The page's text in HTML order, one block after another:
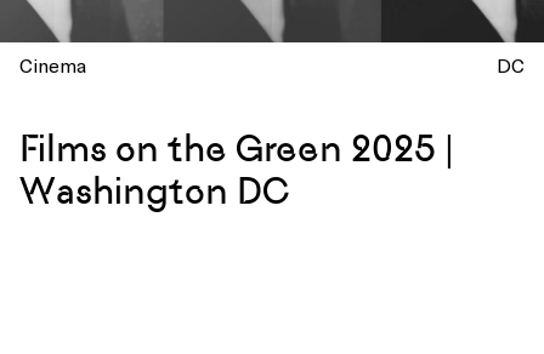
Cinema DC
Films on the Green 2025 |
Washington DC